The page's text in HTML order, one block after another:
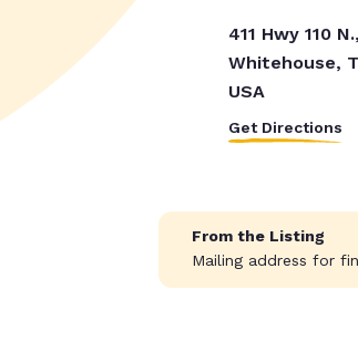
411 Hwy 110 N.,
Whitehouse,
USA
Get Directions
From the Listing
Mailing address for